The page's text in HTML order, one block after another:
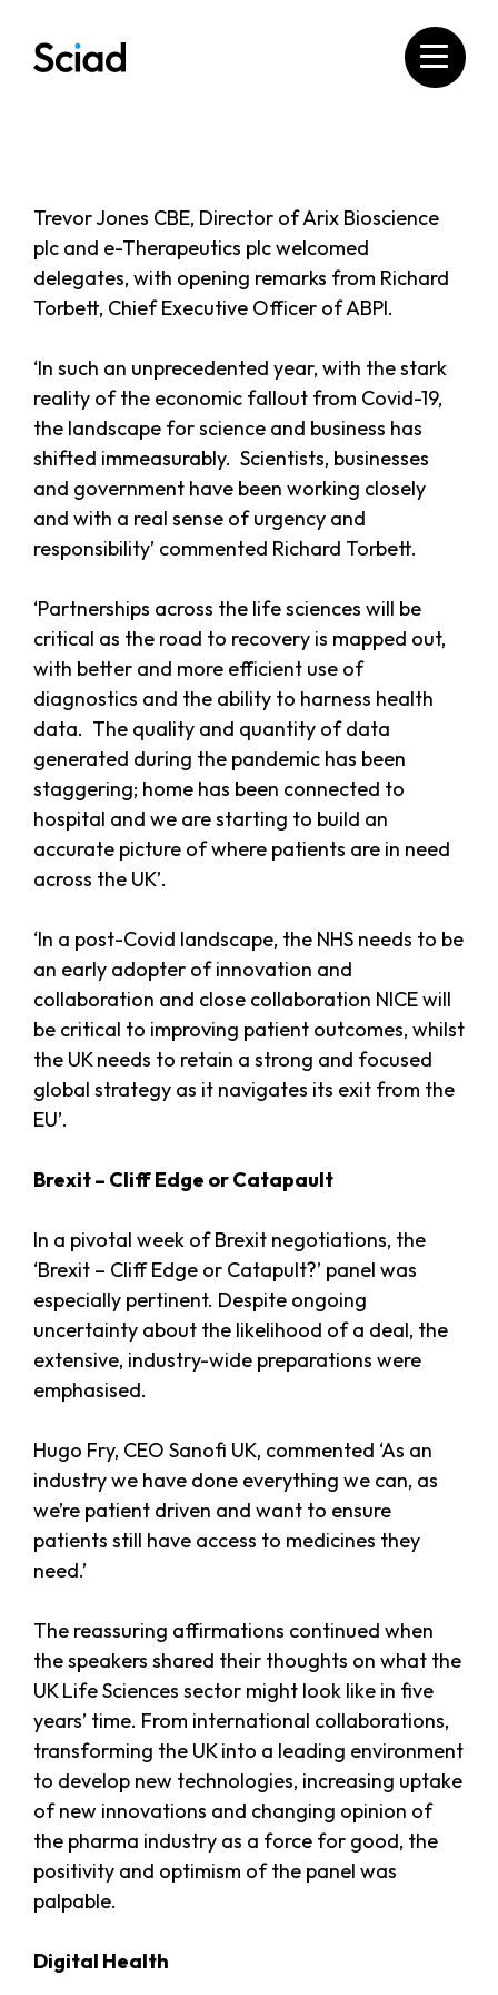
content
Trevor Jones CBE, Director of Arix Bioscience
plc and e-Therapeutics plc welcomed
delegates, with opening remarks from Richard
Torbett, Chief Executive Officer of ABPI.
‘In such an unprecedented year, with the stark
reality of the economic fallout from Covid-19,
the landscape for science and business has
shifted immeasurably. Scientists, businesses
and government have been working closely
and with a real sense of urgency and
responsibility’ commented Richard Torbett.
‘Partnerships across the life sciences will be
critical as the road to recovery is mapped out,
with better and more efficient use of
diagnostics and the ability to harness health
data. The quality and quantity of data
generated during the pandemic has been
staggering; home has been connected to
hospital and we are starting to build an
accurate picture of where patients are in need
across the UK’.
‘In a post-Covid landscape, the NHS needs to be
an early adopter of innovation and
collaboration and close collaboration NICE will
be critical to improving patient outcomes, whilst
the UK needs to retain a strong and focused
global strategy as it navigates its exit from the
EU’.
Brexit – Cliff Edge or Catapault
In a pivotal week of Brexit negotiations, the
‘Brexit – Cliff Edge or Catapult?’ panel was
especially pertinent. Despite ongoing
uncertainty about the likelihood of a deal, the
extensive, industry-wide preparations were
emphasised.
Hugo Fry, CEO Sanofi UK, commented ‘As an
industry we have done everything we can, as
we’re patient driven and want to ensure
patients still have access to medicines they
need.’
The reassuring affirmations continued when
the speakers shared their thoughts on what the
UK Life Sciences sector might look like in five
years’ time. From international collaborations,
transforming the UK into a leading environment
to develop new technologies, increasing uptake
of new innovations and changing opinion of
the pharma industry as a force for good, the
positivity and optimism of the panel was
palpable.
Digital Health